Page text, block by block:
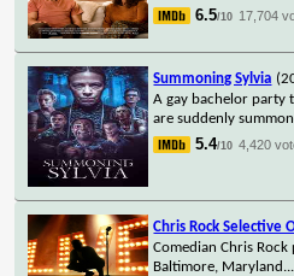
6.5/10 17,704
Summoning Sylvia
A gay bachelor party
are suddenly
5.4/10 4,420
Chris Rock Selective
Comedian Chris
Baltimore, Maryland.